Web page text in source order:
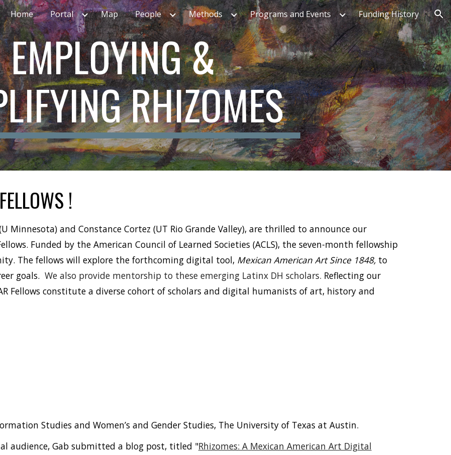
to main content Skip to navigation
Home Portal Map People Methods Programs and Events Funding History
EMPLOYING &
RHIZOMES
!
Minnesota) and Constance Cortez (UT Rio Grande Valley), are thrilled to announce our
Funded by the American Council of Learned Societies (ACLS), the seven-month fellowship
Thefellows will explore the forthcoming digital tool, Mexican American Art Since 1848, to
goals. We also providementorship to these emerging Latinx DH scholars. Reflecting our
Fellows constitute a diverse cohort of scholars and digital humanists of art, history and
Studies and Women’s and Gender Studies, The University of Texas at Austin.
audience, Gab submitted a blog post, titled "Rhizomes: A Mexican American Art Digital